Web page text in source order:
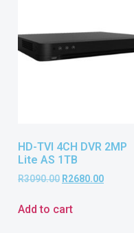
HD-TVI 4CH DVR 2MP
Lite AS 1TB
R3090.00 R2680.00
Add to cart